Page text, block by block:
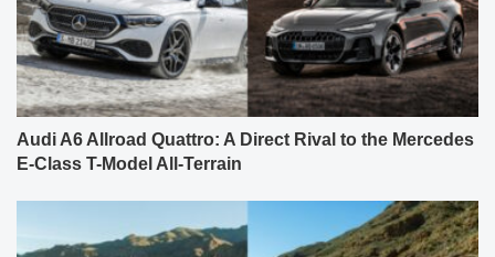
Audi A6 Allroad Quattro: A Direct Rival to the Mercedes
E-Class T-Model All-Terrain